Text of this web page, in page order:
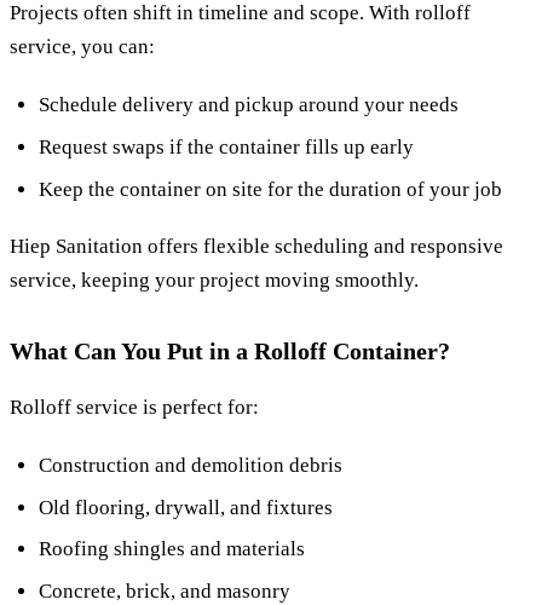
Projects often shift in timeline and scope. With rolloff
service, you can:
Schedule delivery and pickup around your needs
Request swaps if the container fills up early
Keep the container on site for the duration of your job
Hiep Sanitation offers flexible scheduling and responsive
service, keeping your project moving smoothly.
What Can You Put in a Rolloff Container?
Rolloff service is perfect for:
Construction and demolition debris
Old flooring, drywall, and fixtures
Roofing shingles and materials
Concrete, brick, and masonry